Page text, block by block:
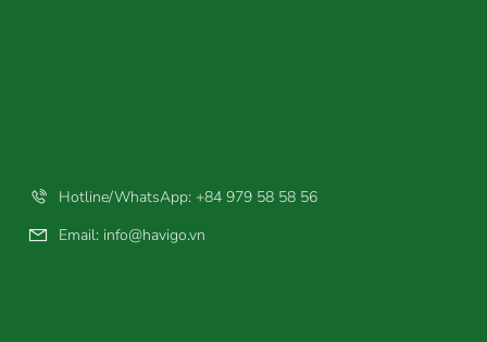
Hotline/WhatsApp: +84 979 58 58 56
Email: info@havigo.vn